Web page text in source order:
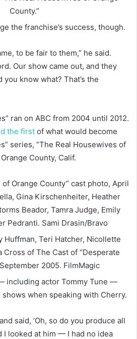
County.”
the franchise’s success, though.
to be fair to them,” he said.
Our show came out, and they
know what? That’s the
ran on ABC from 2004 until 2012.
the first of what would become
series, “The Real Housewives of
County, Calif.
Orange County” cast photo, April
Gina Kirschenheiter, Heather
Beador, Tamra Judge, Emily
Pedranti. Sami Drasin/Bravo
Huffman, Teri Hatcher, Nicollette
Cross of The Cast of “Desperate
2005. FilmMagic
including actor Tommy Tune —
when speaking with Cherry.
said, ‘Oh, so do you produce all
I looked at him — I had no idea